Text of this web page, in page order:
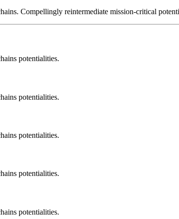
Compellingly reintermediate mission-critical
potentialities.
potentialities.
potentialities.
potentialities.
potentialities.